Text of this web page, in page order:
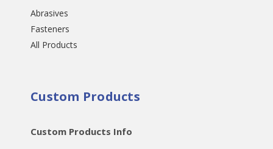
Abrasives
Fasteners
All Products
Custom Products
Custom Products Info